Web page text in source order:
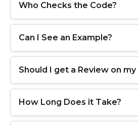
Who Checks the Code?
Can I See an Example?
Should I get a Review on my
How Long Does it Take?